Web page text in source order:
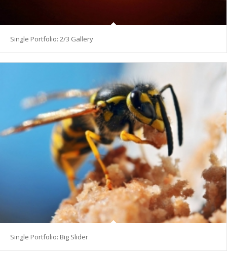
Single Portfolio: 2/3 Gallery
Single Portfolio: Big Slider